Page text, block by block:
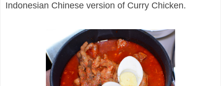
Indonesian Chinese version of Curry Chicken.